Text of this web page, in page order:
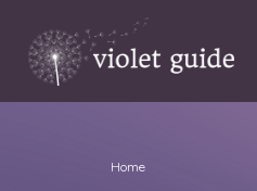
Home